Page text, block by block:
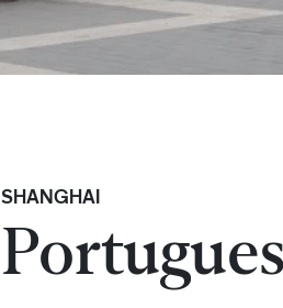
SHANGHAI